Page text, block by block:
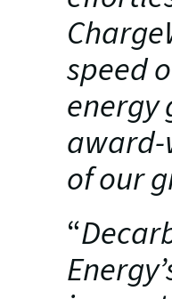
speed
energy
of our
“